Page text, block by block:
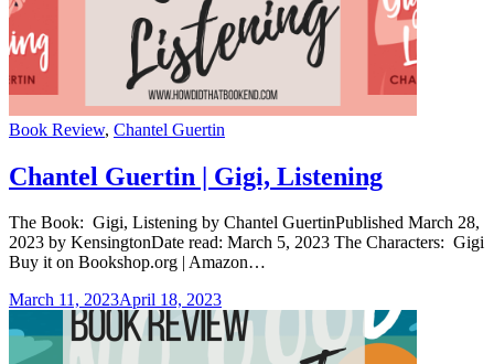
Categories
Book Review, Chantel Guertin
Chantel Guertin | Gigi, Listening
The Book: Gigi, Listening by Chantel GuertinPublished March 28,
2023 by KensingtonDate read: March 5, 2023 The Characters: Gigi
Buy it on Bookshop.org | Amazon…
March 11, 2023April 18, 2023